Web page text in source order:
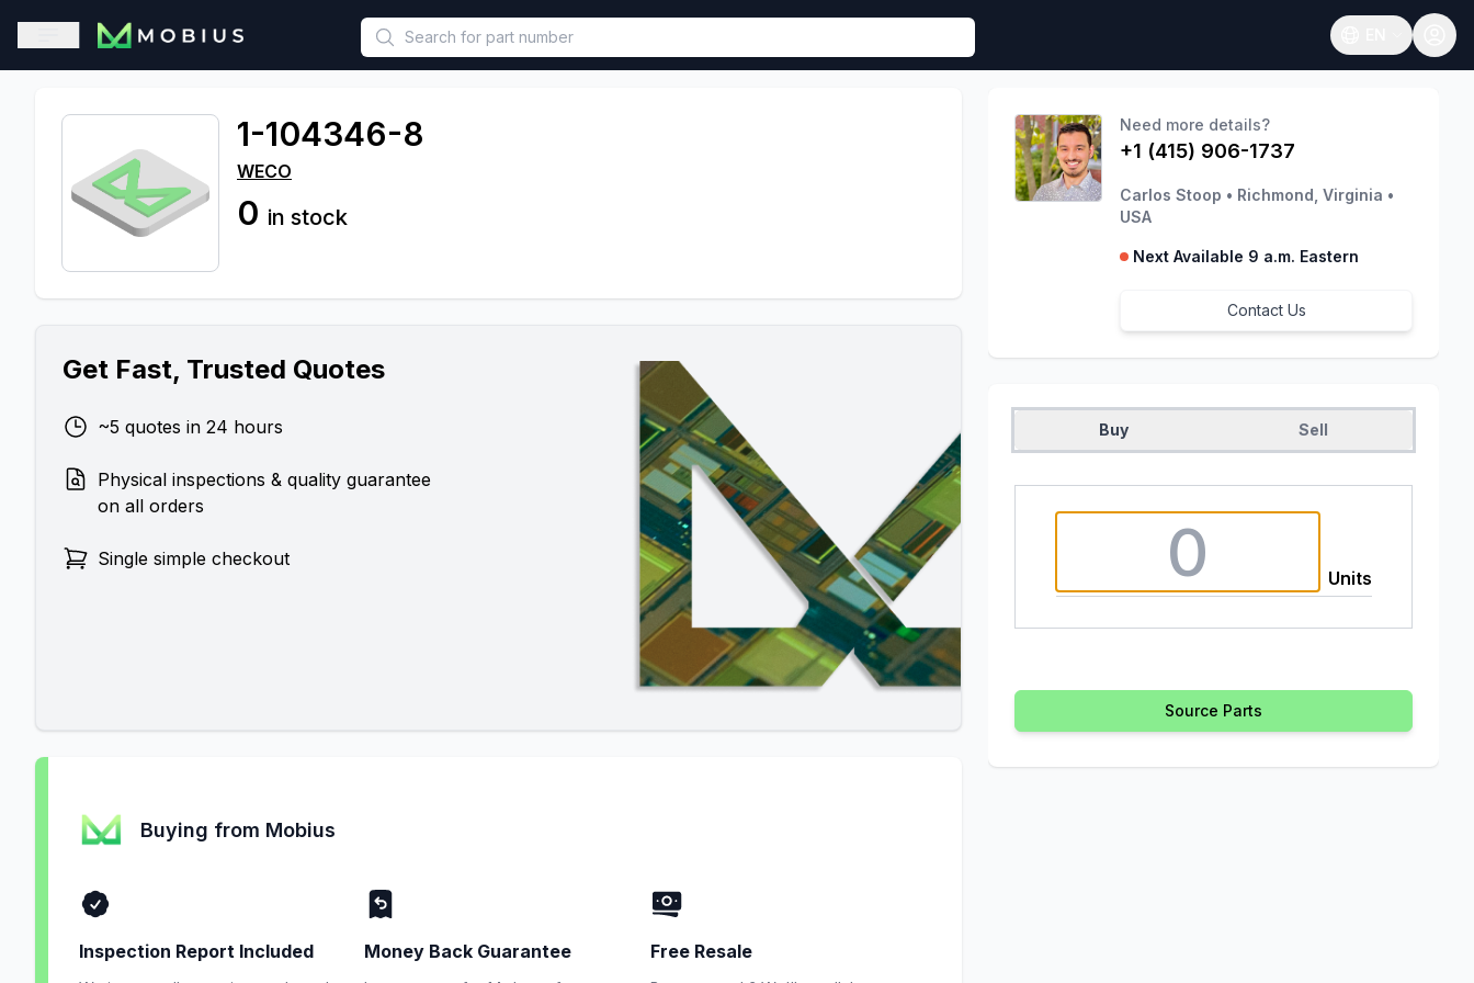
This is a placeholder because useAuth0 Custom Hook must be called in functional component.
Open sidebar
Open language
1-104346-8
WECO
0 in stock
Get Fast, Trusted Quotes
~5 quotes in 24 hours
Physical inspections & quality guarantee
on all orders
Single simple checkout
Buying from Mobius
Inspection Report Included Money Back Guarantee Free Resale
Need more details?
+1 (415) 906-1737
Carlos Stoop • Richmond, Virginia •
USA
Next Available 9 a.m. Eastern
Contact Us
Buy Sell
Units
Source Parts